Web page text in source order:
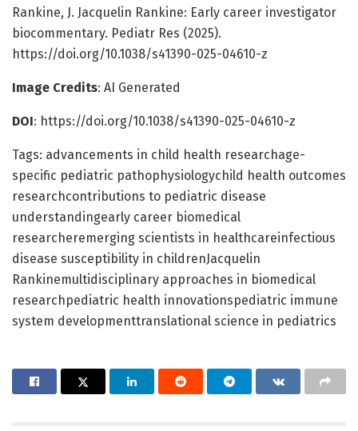
Rankine, J. Jacquelin Rankine: Early career investigator
biocommentary. Pediatr Res (2025).
https://doi.org/10.1038/s41390-025-04610-z
Image Credits: AI Generated
DOI: https://doi.org/10.1038/s41390-025-04610-z
Tags: advancements in child health researchage-
specific pediatric pathophysiologychild health outcomes
researchcontributions to pediatric disease
understandingearly career biomedical
researcheremerging scientists in healthcareinfectious
disease susceptibility in childrenJacquelin
Rankinemultidisciplinary approaches in biomedical
researchpediatric health innovationspediatric immune
system developmenttranslational science in pediatrics